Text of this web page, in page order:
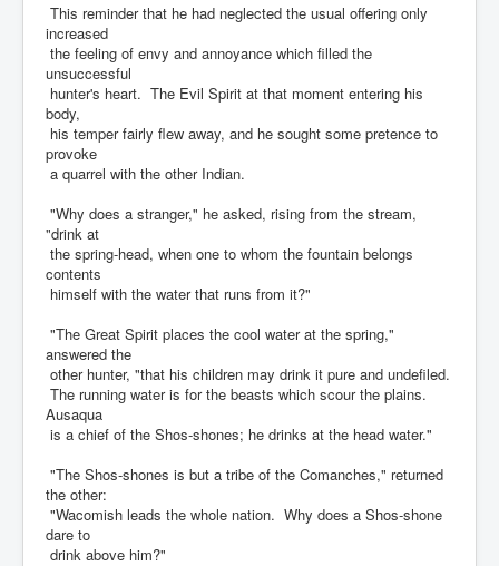
This reminder that he had neglected the usual offering only
increased
the feeling of envy and annoyance which filled the
unsuccessful
hunter's heart. The Evil Spirit at that moment entering his
body,
his temper fairly flew away, and he sought some pretence to
provoke
a quarrel with the other Indian.
"Why does a stranger," he asked, rising from the stream,
"drink at
the spring-head, when one to whom the fountain belongs
contents
himself with the water that runs from it?"
"The Great Spirit places the cool water at the spring,"
answered the
other hunter, "that his children may drink it pure and undefiled.
The running water is for the beasts which scour the plains.
Ausaqua
is a chief of the Shos-shones; he drinks at the head water."
"The Shos-shones is but a tribe of the Comanches," returned
the other:
"Wacomish leads the whole nation. Why does a Shos-shone
dare to
drink above him?"